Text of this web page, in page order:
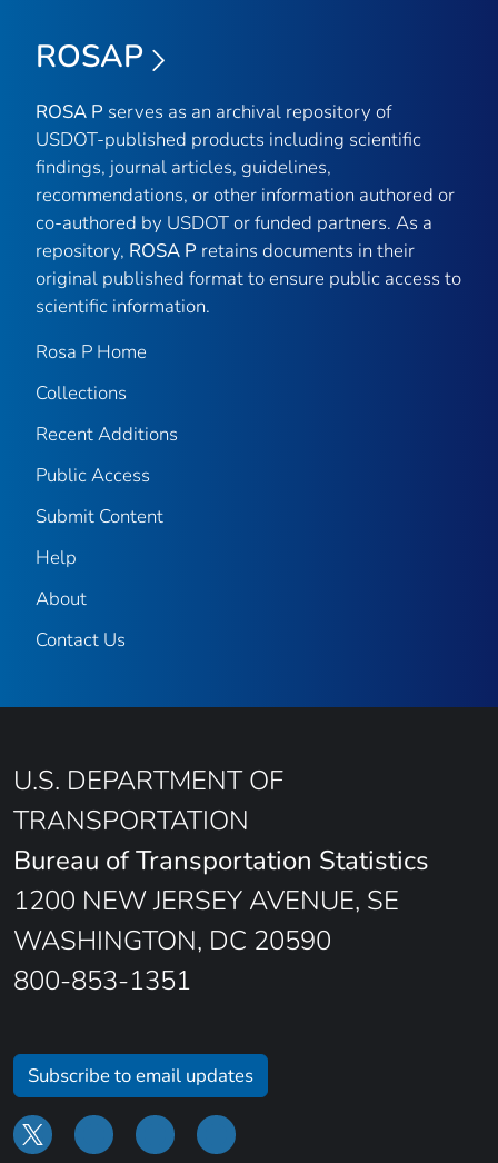
ROSAP
ROSA P serves as an archival repository of
USDOT-published products including scientific
findings, journal articles, guidelines,
recommendations, or other information authored or
co-authored by USDOT or funded partners. As a
repository, ROSA P retains documents in their
original published format to ensure public access to
scientific information.
Rosa P Home
Collections
Recent Additions
Public Access
Submit Content
Help
About
Contact Us
U.S. DEPARTMENT OF
TRANSPORTATION
Bureau of Transportation Statistics
1200 NEW JERSEY AVENUE, SE
WASHINGTON, DC 20590
800-853-1351
Subscribe to email updates